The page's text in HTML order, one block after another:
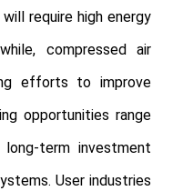
require high energy
compressed air
efforts to improve
opportunities range
term investment
User industries